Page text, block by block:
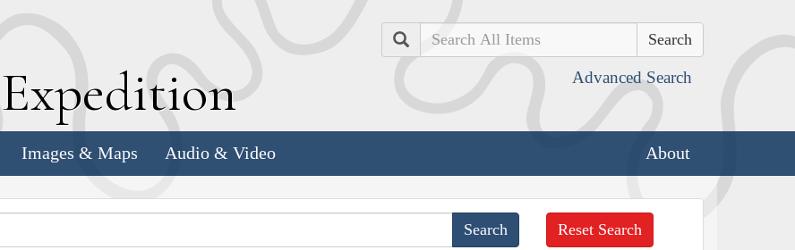
Expedition
Search
Advanced Search
Images & Maps Audio & Video About
Reset Search